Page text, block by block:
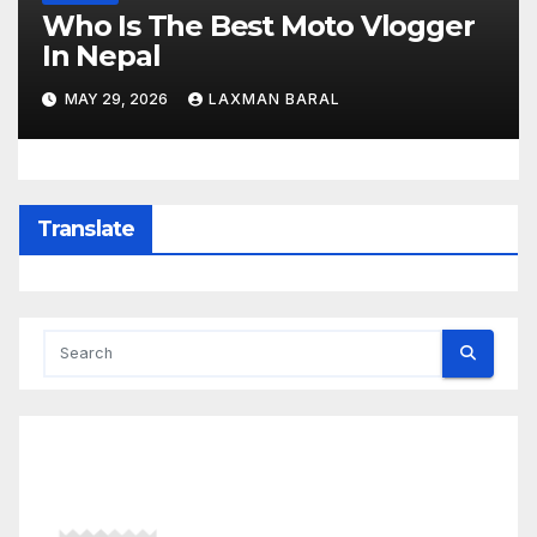
Who Is The Best Moto Vlogger
In Nepal
MAY 29, 2026 LAXMAN BARAL
Translate